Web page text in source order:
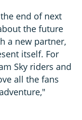
end of next
the future
a new partner,
itself. For
Sky riders and
all the fans